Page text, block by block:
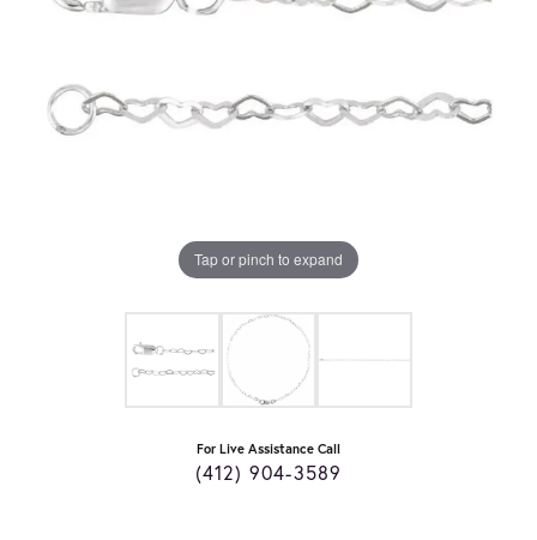
Tap or pinch to expand
For Live Assistance Call
(412) 904-3589